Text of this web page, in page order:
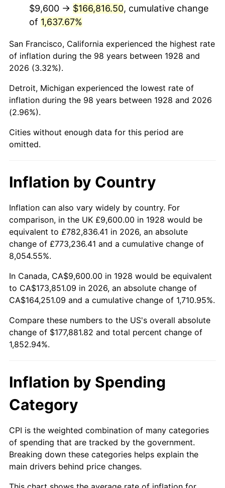
1970 $21,782.46 5.72%
1971 $22,736.84
1972 $23,466.67 3.21%
1973 $24,926.32
1974 $27,677.19 11.04%
1975
1976 $31,943.86 5.76%
1978 $36,603.51 7.59%
1979 $40,757.89 11.35%
1980 $46,259.65 13.50%
1981
1982 $54,175.44 6.16%
1983 $55,915.79 3.21%
1984 $58,329.82 4.32%
1985
1987 $63,775.44 3.65%
1988 $66,414.04
1989 $69,614.04 4.82%
1990 $73,375.44 5.40%
$9,600 → $166,816.50, cumulative change
of 1,637.67%
San Francisco, California experienced the highest rate
of inflation during the 98 years between 1928 and
2026 (3.32%).
Detroit, Michigan experienced the lowest rate of
inflation during the 98 years between 1928 and 2026
(2.96%).
Cities without enough data for this period are
omitted.
Inflation by Country
Inflation can also vary widely by country. For
comparison, in the UK £9,600.00 in 1928 would be
equivalent to £782,836.41 in 2026, an absolute
change of £773,236.41 and a cumulative change of
8,054.55%.
In Canada, CA$9,600.00 in 1928 would be equivalent
to CA$173,851.09 in 2026, an absolute change of
CA$164,251.09 and a cumulative change of 1,710.95%.
Compare these numbers to the US's overall absolute
change of $177,881.82 and total percent change of
1,852.94%.
Inflation by Spending
Category
CPI is the weighted combination of many categories
of spending that are tracked by the government.
Breaking down these categories helps explain the
main drivers behind price changes.